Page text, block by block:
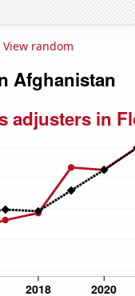
View random